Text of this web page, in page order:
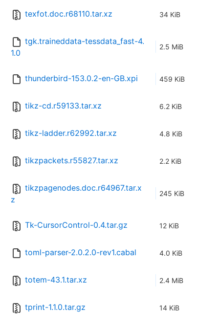
texfot.doc.r68110.tar.xz 34 KiB
tgk.traineddata-tessdata_fast-4.
1.0
2.5 MiB
thunderbird-153.0.2-en-GB.xpi 459 KiB
tikz-cd.r59133.tar.xz 6.2 KiB
tikz-ladder.r62992.tar.xz 4.8 KiB
tikzpackets.r55827.tar.xz 2.2 KiB
tikzpagenodes.doc.r64967.tar.x
z
245 KiB
Tk-CursorControl-0.4.tar.gz 12 KiB
toml-parser-2.0.2.0-rev1.cabal 4.0 KiB
totem-43.1.tar.xz 2.4 MiB
tprint-1.1.0.tar.gz 14 KiB